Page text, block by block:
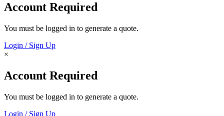
Account Required
You must be logged in to generate a quote.
Login / Sign Up
×
Account Required
You must be logged in to generate a quote.
Login / Sign Up